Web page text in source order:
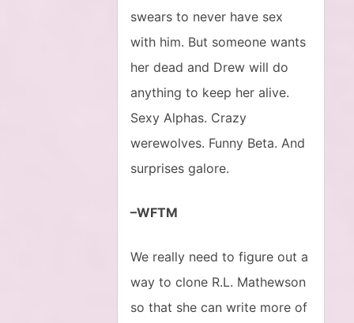
swears to never have sex
with him. But someone wants
her dead and Drew will do
anything to keep her alive.
Sexy Alphas. Crazy
werewolves. Funny Beta. And
surprises galore.
–WFTM
We really need to figure out a
way to clone R.L. Mathewson
so that she can write more of